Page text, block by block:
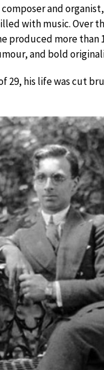
and
with music. Over
produced more than
and bold
29, his life was cut